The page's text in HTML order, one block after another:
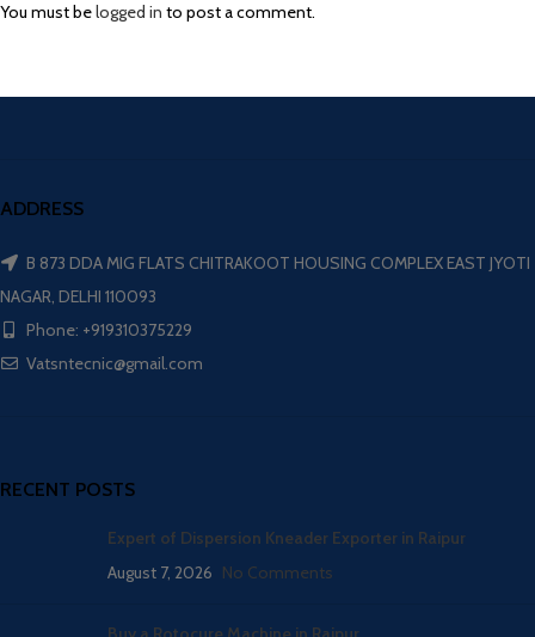
You must belogged in to post a comment.
ADDRESS
B 873 DDA MIG FLATS CHITRAKOOT HOUSING COMPLEX EAST JYOTI
NAGAR, DELHI 110093
Phone: +919310375229
Vatsntecnic@gmail.com
RECENT POSTS
Expert of Dispersion Kneader Exporter in Raipur
August 7, 2026 No Comments